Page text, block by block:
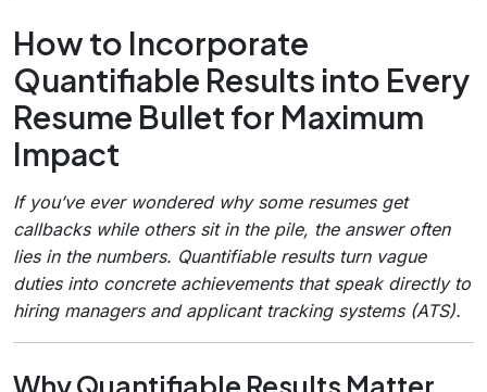
How to Incorporate
Quantifiable Results into Every
Resume Bullet for Maximum
Impact
If you’ve ever wondered why some resumes get
callbacks while others sit in the pile, the answer often
lies in the numbers. Quantifiable results turn vague
duties into concrete achievements that speak directly to
hiring managers and applicant tracking systems (ATS).